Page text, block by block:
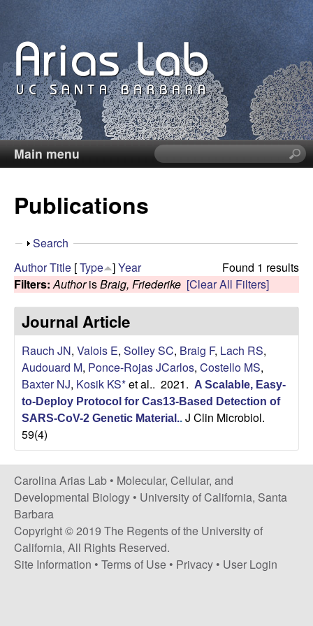
to
main
content
C
a
r
o
l
i
n
a
A
r
i
a
s
Main menu
S
e
i
s
i
t
e
Publications
S
o
w
Search
Found 1 results
AuthorTitle [Type ]Year
Filters: AuthorisBraig, Friederike [Clear All Filters]
Journal Article
Rauch JN, Valois E, Solley SC, Braig F, Lach RS,
Audouard M, Ponce-Rojas JCarlos, Costello MS,
Baxter NJ, Kosik KS*et al.. 2021. A Scalable, Easy-
to-Deploy Protocol for Cas13-Based Detection of
SARS-CoV-2 Genetic Material.. J Clin Microbiol.
59(4)
Carolina Arias Lab • Molecular, Cellular, and
Developmental Biology • University of California, Santa
Barbara
Copyright © 2019 The Regents of the University of
California, All Rights Reserved.
Site Information • Terms of Use • Privacy • User Login